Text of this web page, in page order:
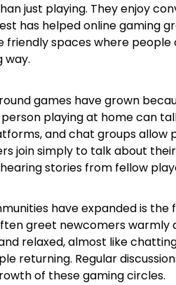
just playing. They enjoy
has helped online gaming
friendly spaces where
way.
games have grown
playing at home can
and chat groups
join simply to talk about
stories from fellow
have expanded is
greet newcomers warmly
relaxed, almost like
returning. Regular
of these gaming circles.